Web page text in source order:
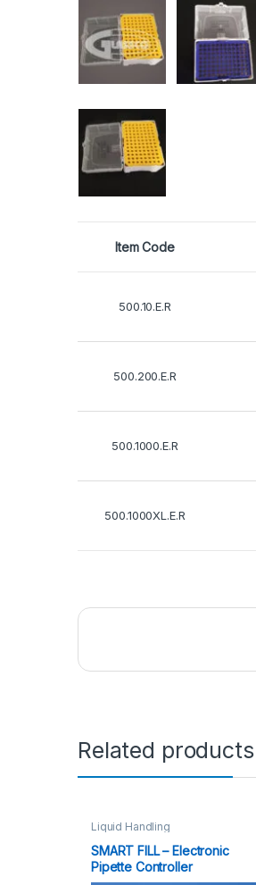
Item Code
500.10.E.R
500.200.E.R
500.1000.E.R
500.1000XL.E.R
Related products
Liquid Handling
SMART FILL – Electronic
Pipette Controller